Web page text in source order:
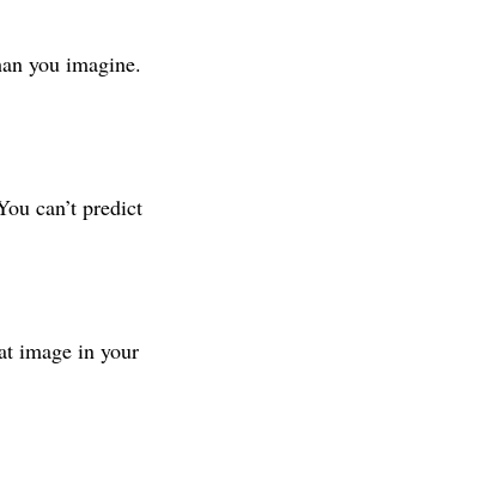
you imagine.
can’t predict
image in your